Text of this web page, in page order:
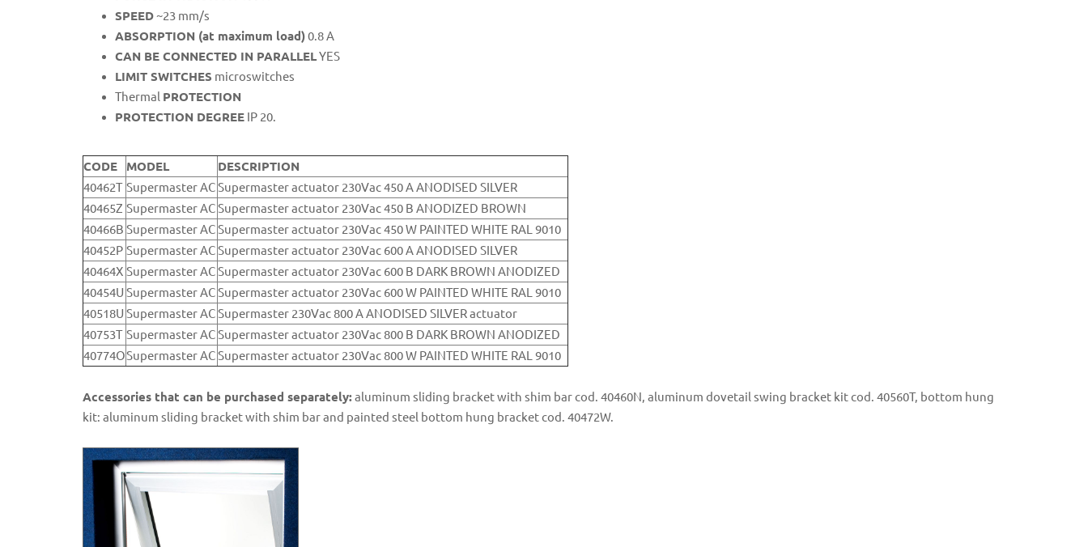
SPEED~23 mm/s
ABSORPTION (at maximum load)0.8 A
CAN BE CONNECTED IN PARALLELYES
LIMIT SWITCHES microswitches
Thermal PROTECTION
PROTECTION DEGREE IP 20.
CODE MODEL
DESCRIPTION
40462T Supermaster ACSupermaster actuator 230Vac 450 A ANODISED SILVER
40465Z Supermaster ACSupermaster actuator 230Vac 450 B ANODIZED BROWN
40466B Supermaster ACSupermaster actuator 230Vac 450 W PAINTED WHITE RAL 9010
40452P Supermaster ACSupermaster actuator 230Vac 600 A ANODISED SILVER
40464X Supermaster ACSupermaster actuator 230Vac 600 B DARK BROWN ANODIZED
40454U Supermaster ACSupermaster actuator 230Vac 600 W PAINTED WHITE RAL 9010
40518U Supermaster ACSupermaster 230Vac 800 A ANODISED SILVER actuator
40753T Supermaster ACSupermaster actuator 230Vac 800 B DARK BROWN ANODIZED
40774OSupermaster ACSupermaster actuator 230Vac 800 W PAINTED WHITE RAL 9010
Accessories that can be purchased separately:aluminum sliding bracket with shim bar cod. 40460N, aluminum dovetail swing bracket kit cod. 40560T, bottom hung
kit: aluminum sliding bracket with shim bar and painted steel bottom hung bracket cod. 40472W.